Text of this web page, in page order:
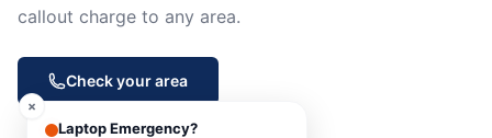
callout charge to any area.
Check your area
×
Laptop Emergency?